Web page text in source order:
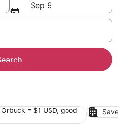
Sep 9
Orbuck = $1 USD, good